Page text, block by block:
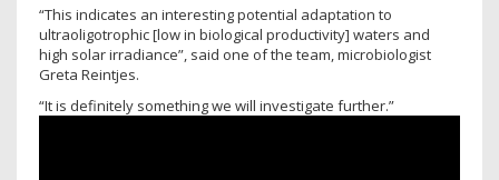
“This indicates an interesting potential adaptation to
ultraoligotrophic [low in biological productivity] waters and
high solar irradiance”, said one of the team, microbiologist
Greta Reintjes.
“It is definitely something we will investigate further.”